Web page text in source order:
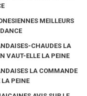
MEILLEURS
CHAUDES LA
VAUT-ELLE LA PEINE
LA COMMANDE
LA PEINE